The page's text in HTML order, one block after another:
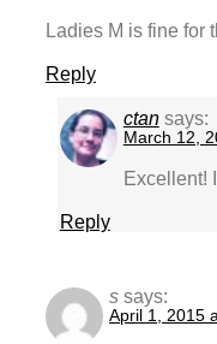
Ladies M is fine for
Reply
ctan says:
March 12,
Excellent!
Reply
s says:
April 1, 2015